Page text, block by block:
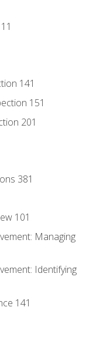
141
151
201
381
101
Managing
Identifying
141